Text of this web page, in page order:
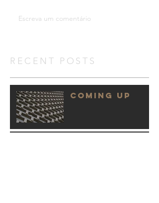
RECENT POSTS
Escreva um comentário
COMING UP